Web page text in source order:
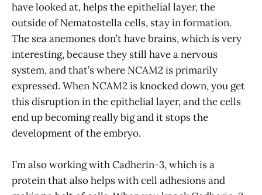
have looked at, helps the epithelial layer, the
outside of Nematostella cells, stay in formation.
The sea anemones don’t have brains, which is very
interesting, because they still have a nervous
system, and that’s where NCAM2 is primarily
expressed. When NCAM2 is knocked down, you get
this disruption in the epithelial layer, and the cells
end up becoming really big and it stops the
development of the embryo.
I’m also working with Cadherin-3, which is a
protein that also helps with cell adhesions and